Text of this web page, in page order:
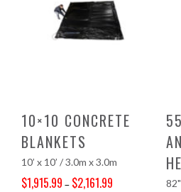
10×10 CONCRETE
BLANKETS
10’ x 10’ / 3.0m x 3.0m
$1,915.99 – $2,161.99